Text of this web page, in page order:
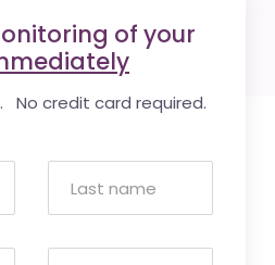
of your
No credit card required.